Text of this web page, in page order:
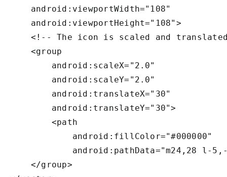
    android:viewportWidth="108"
    android:viewportHeight="108">
<!-- The icon is scaled and
    <group
        android:scaleX="2.0"
        android:scaleY="2.0"
        android:translateX="30"
        android:translateY="30">
        <path
            android:fillColor="#000000"
android:pathData="m24,28 l-
    </group>